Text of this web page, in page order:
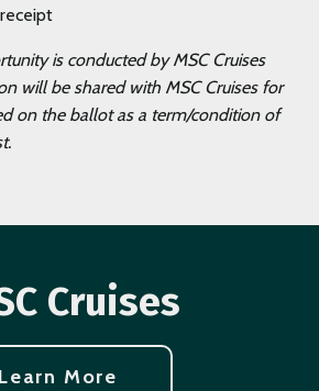
is conducted by MSC Cruises
will be shared with MSC Cruises for
on the ballot as a term/condition of
Cruises
Learn More